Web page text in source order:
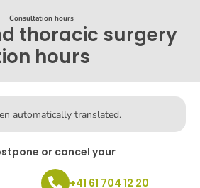
Consultation hours
thoracic surgery
hours
automatically translated.
or cancel your
+41 61 704 12 20